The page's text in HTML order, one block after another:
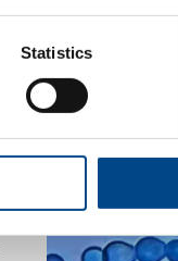
Statistics